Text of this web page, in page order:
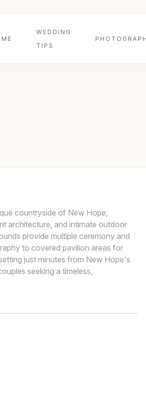
WEDDING
TIPS
countryside of New Hope,
architecture, and intimate outdoor
provide multiple ceremony and
to covered pavilion areas for
just minutes from New Hope's
seeking a timeless,